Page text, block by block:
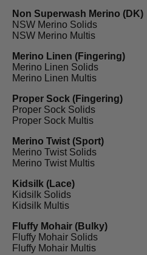
Non Superwash Merino (DK)
NSW Merino Solids
NSW Merino Multis
Merino Linen (Fingering)
Merino Linen Solids
Merino Linen Multis
Proper Sock (Fingering)
Proper Sock Solids
Proper Sock Multis
Merino Twist (Sport)
Merino Twist Solids
Merino Twist Multis
Kidsilk (Lace)
Kidsilk Solids
Kidsilk Multis
Fluffy Mohair (Bulky)
Fluffy Mohair Solids
Fluffy Mohair Multis